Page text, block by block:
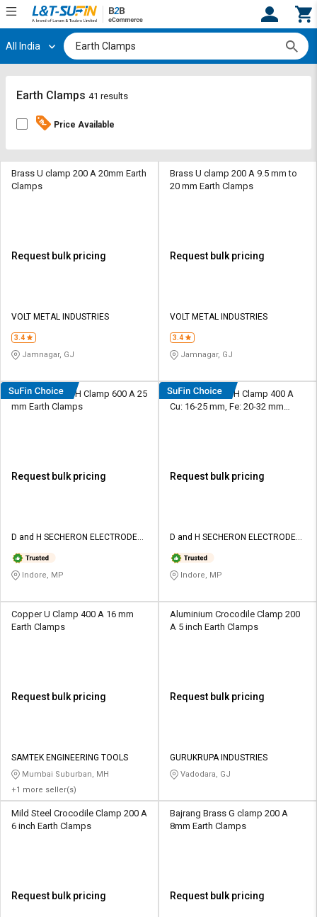
Hi, User
Track
By
Credit
Sell
L&T-
SuFin
தமிழ்
Logout
Track
By
Credit
Sell
L&T-
SuFin
தமிழ்
All India
Earth Clamps 41 results
Price Available
Brass U clamp 200 A 20mm Earth
Clamps
Request bulk pricing
VOLT METAL INDUSTRIES
3.4
Jamnagar, GJ
Brass U clamp 200 A 9.5 mm to
20 mm Earth Clamps
Request bulk pricing
VOLT METAL INDUSTRIES
3.4
Jamnagar, GJ
SUPRA Copper H Clamp 600 A 25
mm Earth Clamps
Request bulk pricing
D and H SECHERON ELECTRODES
Indore, MP
SUPRA Copper H Clamp 400 A
Cu: 16-25 mm, Fe: 20-32 mm
Request bulk pricing
D and H SECHERON ELECTRODES
Indore, MP
Copper U Clamp 400 A 16 mm
Earth Clamps
Request bulk pricing
SAMTEK ENGINEERING TOOLS
Mumbai Suburban, MH
+1 more seller(s)
Aluminium Crocodile Clamp 200
A 5 inch Earth Clamps
Request bulk pricing
GURUKRUPA INDUSTRIES
Vadodara, GJ
Mild Steel Crocodile Clamp 200 A
6 inch Earth Clamps
Request bulk pricing
Bajrang Brass G clamp 200 A
8mm Earth Clamps
Request bulk pricing